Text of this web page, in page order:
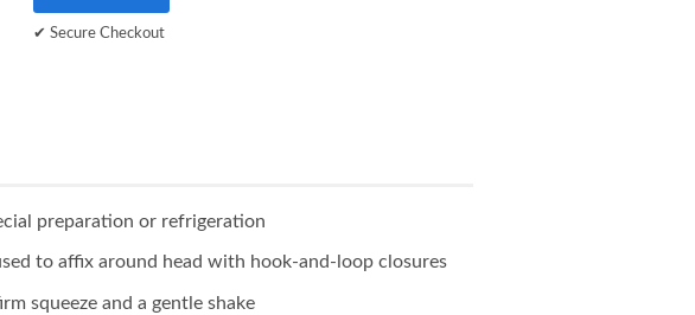
✔ Secure Checkout
preparation or refrigeration
to affix around head with hook-and-loop closures
squeeze and a gentle shake